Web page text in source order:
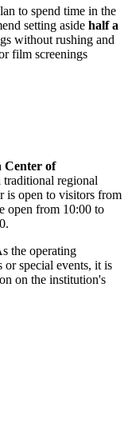
to spend time in the
setting aside half a
without rushing and
film screenings
Center of
regional
is open to visitors from
open from 10:00 to
the operating
or special events, it is
on the institution's